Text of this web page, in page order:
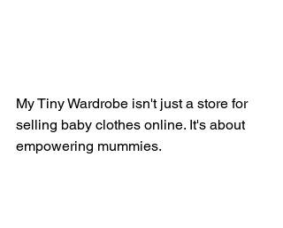
My Tiny Wardrobe isn't just a store for
selling baby clothes online. It's about
empowering mummies.